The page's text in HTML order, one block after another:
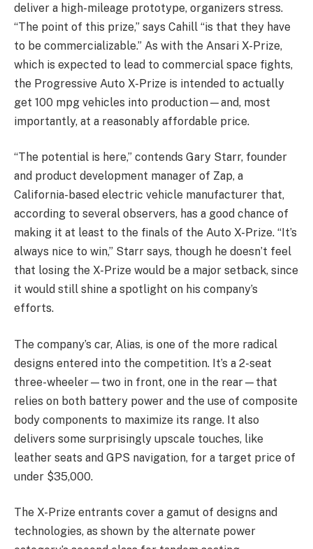
deliver a high-mileage prototype, organizers stress.
“The point of this prize,” says Cahill “is that they have
to be commercializable.” As with the Ansari X-Prize,
which is expected to lead to commercial space fights,
the Progressive Auto X-Prize is intended to actually
get 100 mpg vehicles into production—and, most
importantly, at a reasonably affordable price.
“The potential is here,” contends Gary Starr, founder
and product development manager of Zap, a
California-based electric vehicle manufacturer that,
according to several observers, has a good chance of
making it at least to the finals of the Auto X-Prize. “It’s
always nice to win,” Starr says, though he doesn’t feel
that losing the X-Prize would be a major setback, since
it would still shine a spotlight on his company’s
efforts.
The company’s car, Alias, is one of the more radical
designs entered into the competition. It’s a 2-seat
three-wheeler—two in front, one in the rear—that
relies on both battery power and the use of composite
body components to maximize its range. It also
delivers some surprisingly upscale touches, like
leather seats and GPS navigation, for a target price of
under $35,000.
The X-Prize entrants cover a gamut of designs and
technologies, as shown by the alternate power